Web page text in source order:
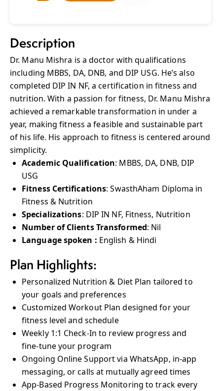
Description
Dr. Manu Mishra is a doctor with qualifications
including MBBS, DA, DNB, and DIP USG. He’s also
completed DIP IN NF, a certification in fitness and
nutrition. With a passion for fitness, Dr. Manu Mishra
achieved a remarkable transformation in under a
year, making fitness a feasible and sustainable part
of his life. His approach to fitness is centered around
simplicity.
Academic Qualification: MBBS, DA, DNB, DIP
USG
Fitness Certifications: SwasthAham Diploma in
Fitness & Nutrition
Specializations: DIP IN NF, Fitness, Nutrition
Number of Clients Transformed: Nil
Language spoken : English & Hindi
Plan Highlights:
Personalized Nutrition & Diet Plan tailored to
your goals and preferences
Customized Workout Plan designed for your
fitness level and schedule
Weekly 1:1 Check‑In to review progress and
fine‑tune your program
Ongoing Online Support via WhatsApp, in‑app
messaging, or calls at mutually agreed times
App‑Based Progress Monitoring to track every